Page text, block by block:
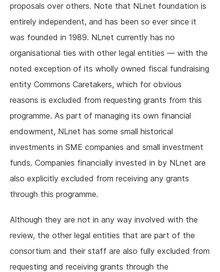
proposals over others. Note that NLnet foundation is
entirely independent, and has been so ever since it
was founded in 1989. NLnet currently has no
organisational ties with other legal entities — with the
noted exception of its wholly owned fiscal fundraising
entity Commons Caretakers, which for obvious
reasons is excluded from requesting grants from this
programme. As part of managing its own financial
endowment, NLnet has some small historical
investments in SME companies and small investment
funds. Companies financially invested in by NLnet are
also explicitly excluded from receiving any grants
through this programme.
Although they are not in any way involved with the
review, the other legal entities that are part of the
consortium and their staff are also fully excluded from
requesting and receiving grants through the